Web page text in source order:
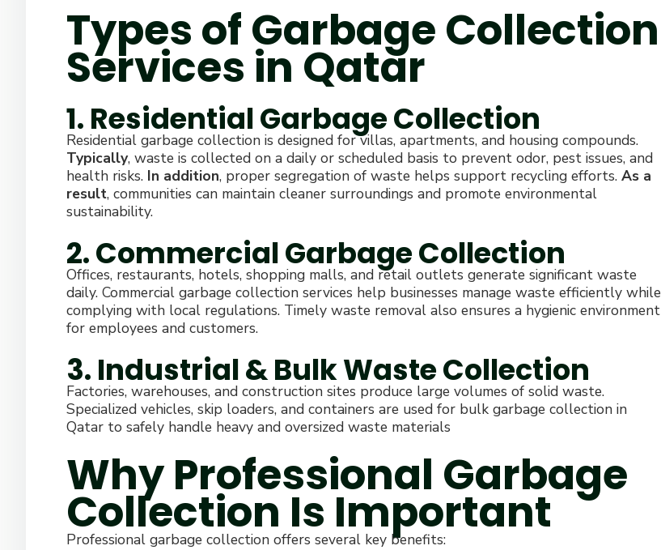
Types of Garbage Collection
Services in Qatar
1. Residential Garbage Collection
Residential garbage collection is designed for villas, apartments, and housing compounds.
Typically, waste is collected on a daily or scheduled basis to prevent odor, pest issues, and
health risks. In addition, proper segregation of waste helps support recycling efforts. As a
result, communities can maintain cleaner surroundings and promote environmental
sustainability.
2. Commercial Garbage Collection
Offices, restaurants, hotels, shopping malls, and retail outlets generate significant waste
daily. Commercial garbage collection services help businesses manage waste efficiently while
complying with local regulations. Timely waste removal also ensures a hygienic environment
for employees and customers.
3. Industrial & Bulk Waste Collection
Factories, warehouses, and construction sites produce large volumes of solid waste.
Specialized vehicles, skip loaders, and containers are used for bulk garbage collection in
Qatar to safely handle heavy and oversized waste materials
Why Professional Garbage
Collection Is Important
Professional garbage collection offers several key benefits: